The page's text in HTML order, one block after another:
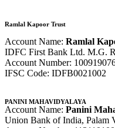
Ramlal Kapoor Trust
Account Name: Ramlal
IDFC First Bank Ltd. M.G.
Account Number:
IFSC Code: IDFB0021002
PANINI MAHAVIDYALAYA
Account Name: Panini
Union Bank of India, Palam